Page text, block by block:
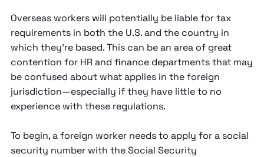
Overseas workers will potentially be liable for tax
requirements in both the U.S. and the country in
which they’re based. This can be an area of great
contention for HR and finance departments that may
be confused about what applies in the foreign
jurisdiction—especially if they have little to no
experience with these regulations.
To begin, a foreign worker needs to apply for a social
security number with the Social Security